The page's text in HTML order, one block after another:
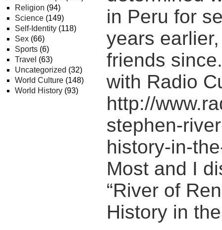
Religion (94)
Science (149)
Self-Identity (118)
Sex (66)
Sports (6)
Travel (63)
Uncategorized (32)
World Culture (148)
World History (93)
in Peru for
years
friends
with Radio
http://
stephen-
history-in-
Most and I
“River of
History in